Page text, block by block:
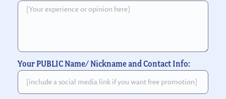
Your PUBLIC Name/ Nickname and Contact Info: